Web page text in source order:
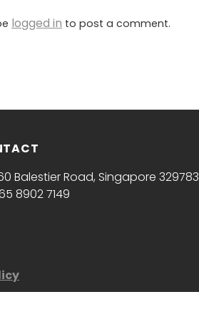
logged in to post a comment.
Balestier Road, Singapore 329783
8902 7149